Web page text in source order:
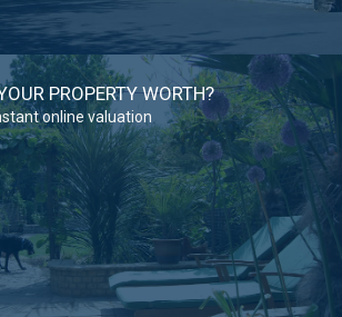
PROPERTY WORTH?
online valuation